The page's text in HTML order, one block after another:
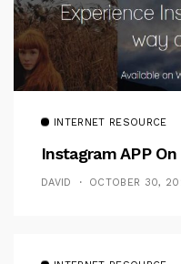
INTERNET RESOURCE
Instagram APP
DAVID OCTOBER 30,